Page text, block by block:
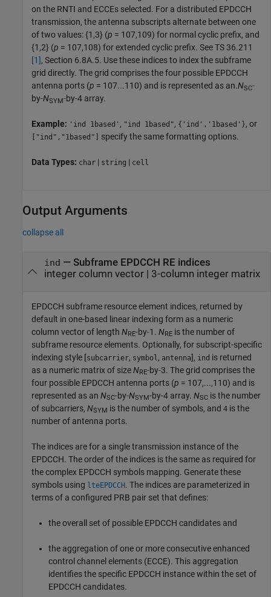
on the RNTI and ECCEs selected. For a distributed EPDCCH
transmission, the antenna subscripts alternate between one
of two values: {1,3} (p = 107,109) for normal cyclic prefix, and
{1,2} (p = 107,108) for extended cyclic prefix. See TS 36.211
[1], Section 6.8A.5. Use these indices to index the subframe
grid directly. The grid comprises the four possible EPDCCH
antenna ports (p = 107...110) and is represented as an.NSC-
by-NSYM-by-4 array.
Example: 'ind 1based' , "ind 1based", {'ind','1based'}, or
["ind","1based"] specify the same formatting options.
Data Types: char | string | cell
Output Arguments
collapse all
ind — Subframe EPDCCH RE indices
integer column vector | 3-column integer matrix
EPDCCH subframe resource element indices, returned by
default in one-based linear indexing form as a numeric
column vector of length NRE-by-1. NRE is the number of
subframe resource elements. Optionally, for subscript-specific
indexing style [subcarrier, symbol , antenna], ind is returned
as a numeric matrix of sizeNRE-by-3. The grid comprises the
four possible EPDCCH antenna ports (p = 107,...,110) and is
represented as an NSC-by-NSYM-by-4 array. NSC is the number
of subcarriers, NSYM is the number of symbols, and 4 is the
number of antenna ports.
The indices are for a single transmission instance of the
EPDCCH. The order of the indices is the same as required for
the complex EPDCCH symbols mapping. Generate these
symbols using lteEPDCCH. The indices are parameterized in
terms of a configured PRB pair set that defines:
the overall set of possible EPDCCH candidates and
the aggregation of one or more consecutive enhanced
control channel elements (ECCE). This aggregation
identifies the specific EPDCCH instance within the set of
EPDCCH candidates.